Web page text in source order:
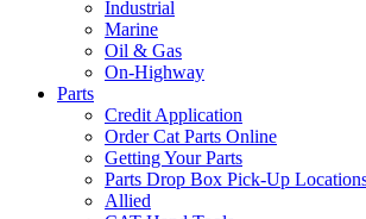
Industrial
Marine
Oil & Gas
On-Highway
Parts
Credit Application
Order Cat Parts Online
Getting Your Parts
Parts Drop Box Pick-Up
Allied